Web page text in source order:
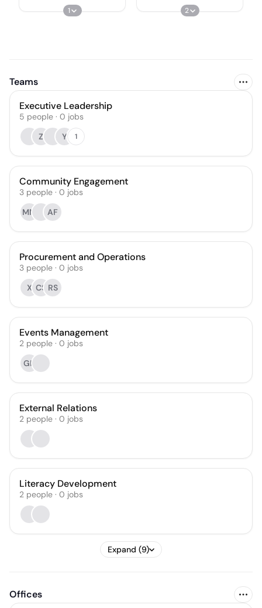
1
2
Teams
Executive Leadership
5 people · 0 jobs
Z
Y 1
Community Engagement
3 people · 0 jobs
MM
AF
Procurement and Operations
3 people · 0 jobs
X CS RS
Events Management
2 people · 0 jobs
GH
External Relations
2 people · 0 jobs
Literacy Development
2 people · 0 jobs
Expand (9)
Offices